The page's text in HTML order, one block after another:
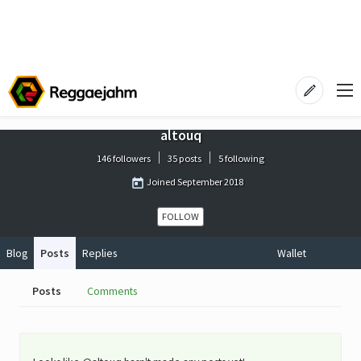
altouq
146 followers 35 posts
5 following
JoinedSeptember 2018
FOLLOW
Blog Posts Replies Wallet
Posts Comments